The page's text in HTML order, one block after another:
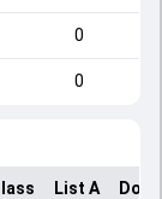
0
0
List A